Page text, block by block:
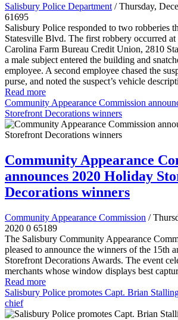
Salisbury Police Department / Thursday,
61695
Salisbury Police responded to two robberies
Statesville Blvd. The first robbery occurred at
Carolina Farm Bureau Credit Union, 2810
a male subject entered the building and
employee. A second employee chased the
purse, and noted the suspect’s vehicle
Read more
Community Appearance Commission
Storefront Decorations winners
Community Appearance
announces 2020 Holiday
Decorations winners
Community Appearance Commission /
2020 0 65189
The Salisbury Community Appearance
pleased to announce the winners of the 15th
Storefront Decorations Awards. The event
merchants whose window displays best
Read more
Salisbury Police promotes Capt. Brian
chief